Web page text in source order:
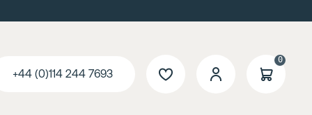
+44 (0)114 244 7693
0